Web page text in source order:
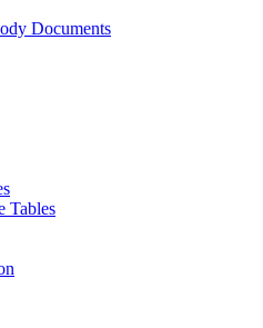
Documents
Tables